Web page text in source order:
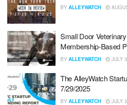
BY ALLEYWATCH
Small Door
Membership-Based
BY ALLEYWATCH JULY
The AlleyWatch
7/29/2025
BY ALLEYWATCH JULY